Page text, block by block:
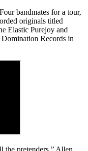
bandmates for a tour,
originals titled
Elastic Purejoy and
Records in
the pretenders,” Allen